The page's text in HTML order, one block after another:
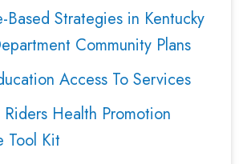
Based Strategies in Kentucky
Community Plans
Access To Services
Riders Health Promotion
Tool Kit